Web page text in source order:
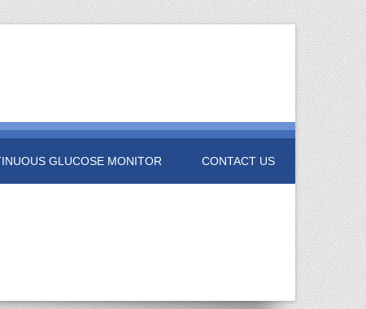
GLUCOSE MONITOR CONTACT US